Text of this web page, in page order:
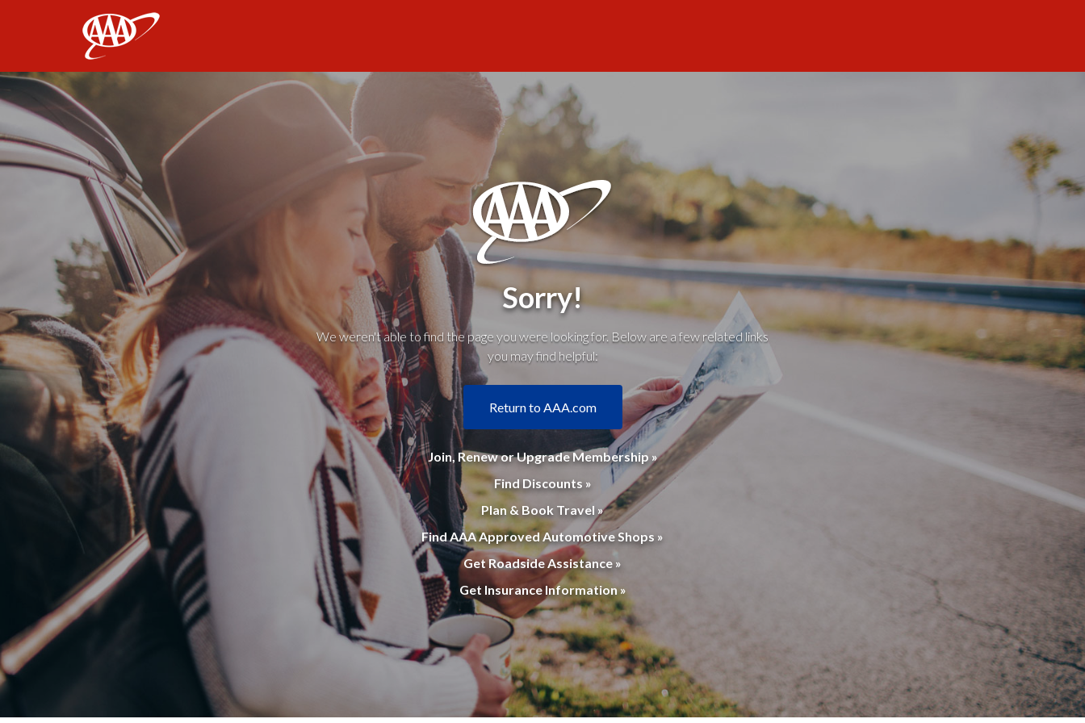
Sorry!
We weren't able to find the page you were looking for. Below are a few related links
you may find helpful:
Return to AAA.com
Join, Renew or Upgrade Membership »
Find Discounts »
Plan & Book Travel »
Find AAA Approved Automotive Shops »
Get Roadside Assistance »
Get Insurance Information »